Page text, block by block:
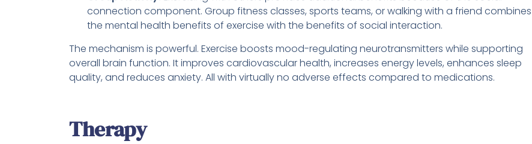
connection component. Group fitness classes, sports teams, or walking with a friend combines
the mental health benefits of exercise with the benefits of social interaction.
The mechanism is powerful. Exercise boosts mood-regulating neurotransmitters while supporting
overall brain function. It improves cardiovascular health, increases energy levels, enhances sleep
quality, and reduces anxiety. All with virtually no adverse effects compared to medications.
Therapy